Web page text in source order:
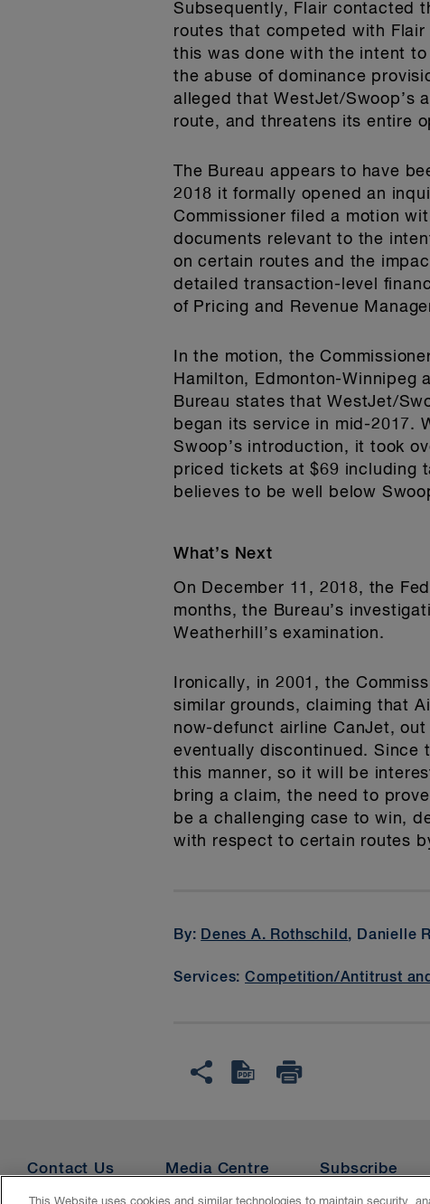
Subsequently, Flair contacted
routes that competed with
this was done with the intent
the abuse of dominance
alleged that WestJet/Swoop’s
route, and threatens its entire
The Bureau appears to have
2018 it formally opened an
Commissioner filed a motion
documents relevant to the
on certain routes and the
detailed transaction-level
of Pricing and Revenue
In the motion, the
Hamilton, Edmonton-Winnipeg
Bureau states that WestJet/
began its service in mid-2017.
Swoop’s introduction, it took
priced tickets at $69 including
believes to be well below
What’s Next
On December 11, 2018, the
months, the Bureau’s
Weatherhill’s examination.
Ironically, in 2001, the
similar grounds, claiming that
now-defunct airline CanJet,
eventually discontinued. Since
this manner, so it will be
bring a claim, the need to
be a challenging case to win,
with respect to certain routes
By: Denes A. Rothschild , Danielle
Services:Competition/Antitrust
Contact Us Media Centre Subscribe